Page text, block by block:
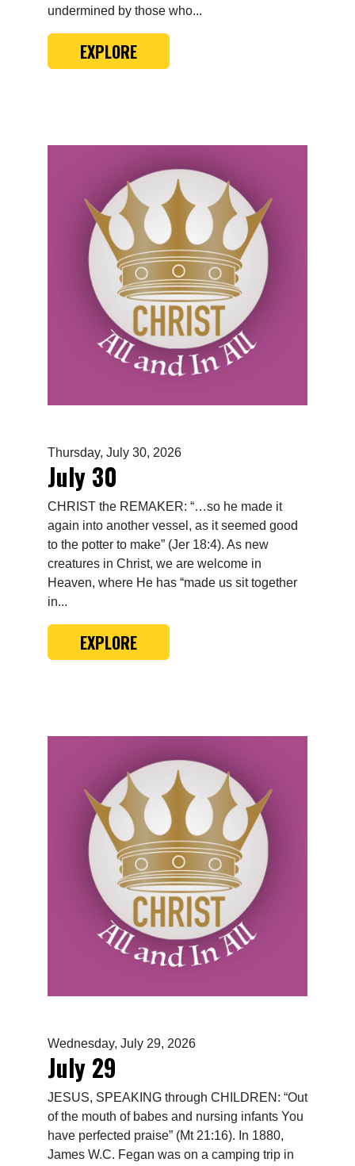
undermined by those who...
EXPLORE
Thursday, July 30, 2026
July 30
CHRIST the REMAKER: “…so he made it
again into another vessel, as it seemed good
to the potter to make” (Jer 18:4). As new
creatures in Christ, we are welcome in
Heaven, where He has “made us sit together
in...
EXPLORE
Wednesday, July 29, 2026
July 29
JESUS, SPEAKING through CHILDREN: “Out
of the mouth of babes and nursing infants You
have perfected praise” (Mt 21:16). In 1880,
James W.C. Fegan was on a camping trip in